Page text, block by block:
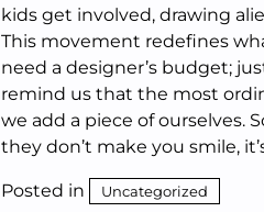
kids get involved, drawing
This movement redefines
need a designer’s budget;
remind us that the most
we add a piece of ourselves.
they don’t make you smile,
Posted in Uncategorized